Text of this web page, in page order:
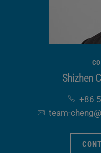
Shizhen
+86
team-